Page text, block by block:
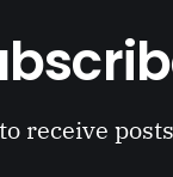
to receive